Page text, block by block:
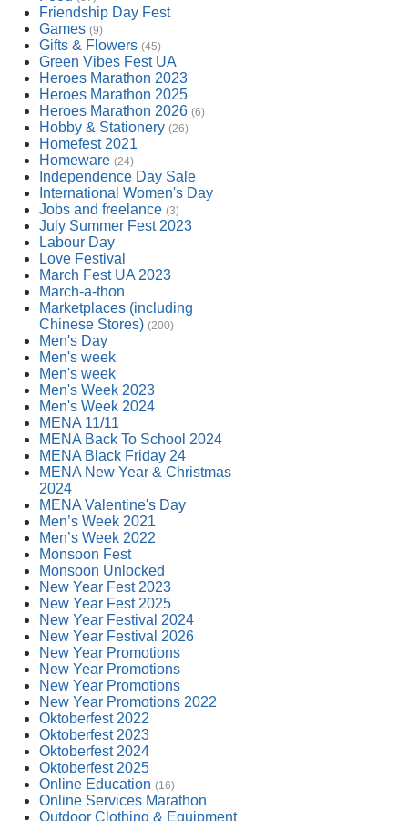
Friendship Day Fest
Games (9)
Gifts & Flowers (45)
Green Vibes Fest UA
Heroes Marathon 2023
Heroes Marathon 2025
Heroes Marathon 2026 (6)
Hobby & Stationery (26)
Homefest 2021
Homeware (24)
Independence Day Sale
International Women's Day
Jobs and freelance (3)
July Summer Fest 2023
Labour Day
Love Festival
March Fest UA 2023
March-a-thon
Marketplaces (including
Chinese Stores) (200)
Men's Day
Men's week
Men's week
Men's Week 2023
Men's Week 2024
MENA 11/11
MENA Back To School 2024
MENA Black Friday 24
MENA New Year & Christmas
2024
MENA Valentine's Day
Men’s Week 2021
Men’s Week 2022
Monsoon Fest
Monsoon Unlocked
New Year Fest 2023
New Year Fest 2025
New Year Festival 2024
New Year Festival 2026
New Year Promotions
New Year Promotions
New Year Promotions
New Year Promotions 2022
Oktoberfest 2022
Oktoberfest 2023
Oktoberfest 2024
Oktoberfest 2025
Online Education (16)
Online Services Marathon
Outdoor Clothing & Equipment